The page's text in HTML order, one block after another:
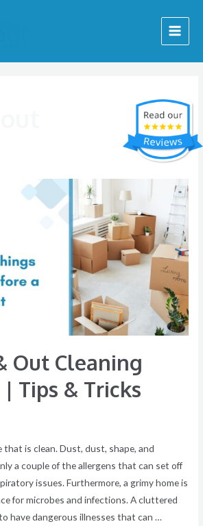
Menu
Out Cleaning
Tips & Tricks
that is clean. Dust, dust, shape, and
a couple of the allergens that can set off
issues. Furthermore, a grimy home is
for microbes and infections. A cluttered
have dangerous illnesses that can …